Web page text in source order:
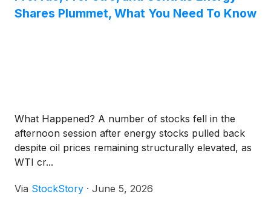
Shares Plummet, What You Need To Know
What Happened? A number of stocks fell in the
afternoon session after energy stocks pulled back
despite oil prices remaining structurally elevated, as
WTI cr...
Via StockStory · June 5, 2026